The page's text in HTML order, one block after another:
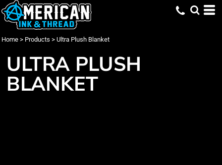
Home > Products > Ultra Plush Blanket
ULTRA PLUSH
BLANKET